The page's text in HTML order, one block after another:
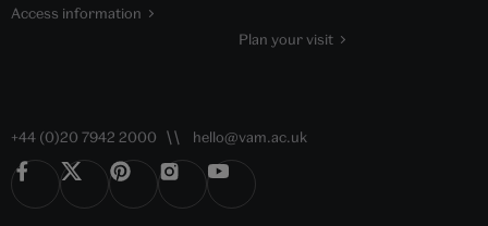
Access information
Plan your visit
+44 (0)20 7942 2000 hello@vam.ac.uk